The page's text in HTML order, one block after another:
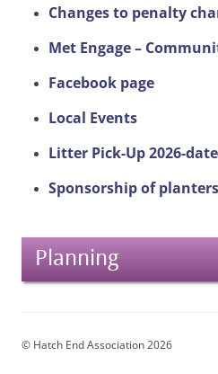
Changes to penalty
Met Engage –
Facebook page
Local Events
Litter Pick-Up 2026-
Sponsorship of
Planning
© Hatch End Association 2026